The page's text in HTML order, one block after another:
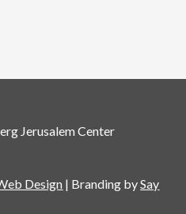
Jerusalem Center
Design | Branding bySay